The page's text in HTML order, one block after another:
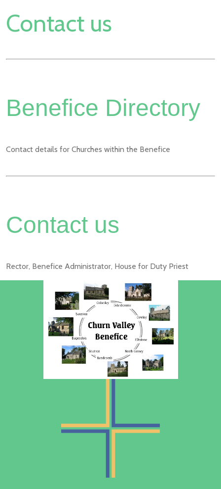
Contact us
Benefice Directory
Contact details for Churches within the Benefice
Contact us
Rector, Benefice Administrator, House for Duty Priest